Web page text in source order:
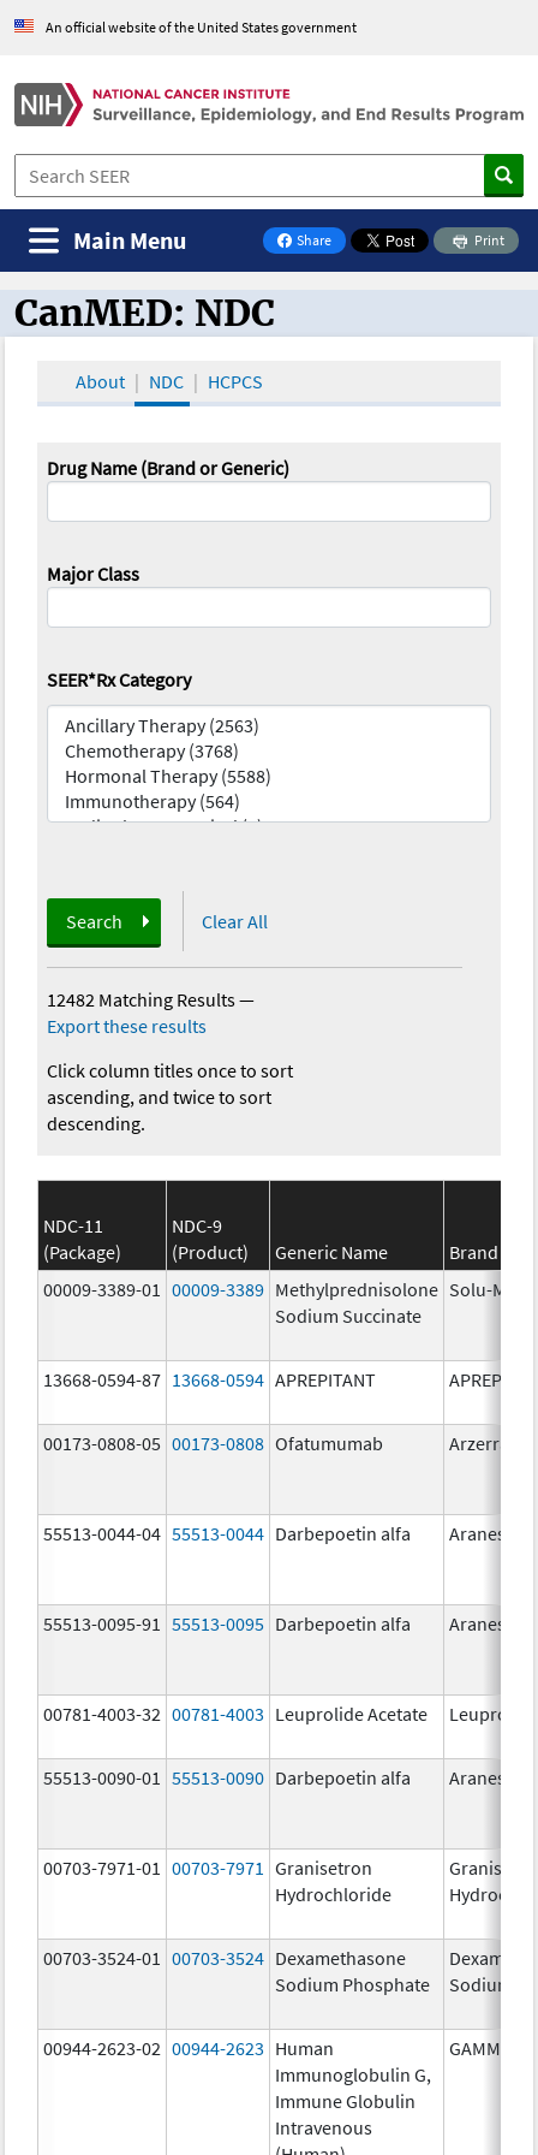
An official website of the United States government
Share
on Facebook
Print
Main Menu
CanMED and the Oncology Toolbox
CanMED: NDC
About NDC HCPCS
Drug Name (Brand or Generic)
Major Class
SEER*Rx Category
Search Clear All
12482 Matching Results—
Export these results
Click column titles once to sort
ascending, and twice to sort
descending.
NDC-11
(Package)
NDC-9
(Product)
Generic Name
Brand
00009-3389-01
00009-3389 Methylprednisolone
Sodium Succinate
Solu-
13668-0594-87 13668-0594 APREPITANT
00173-0808-05 00173-0808 Ofatumumab Arzerra
55513-0044-04 55513-0044 Darbepoetin alfa Aranesp
55513-0095-91 55513-0095 Darbepoetin alfa Aranesp
00781-4003-32 00781-4003 Leuprolide Acetate
55513-0090-01 55513-0090 Darbepoetin alfa Aranesp
00703-7971-01 00703-7971
Granisetron
Hydrochloride
00703-3524-01 00703-3524 Dexamethasone
Sodium Phosphate
Sodium
00944-2623-02 00944-2623 Human
Immunoglobulin G,
Immune Globulin
Intravenous